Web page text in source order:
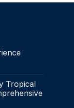
Tropical